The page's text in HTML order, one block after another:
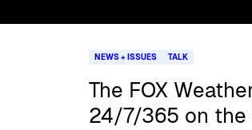
NEWS + ISSUES TALK
The FOX
24/7/365 on the